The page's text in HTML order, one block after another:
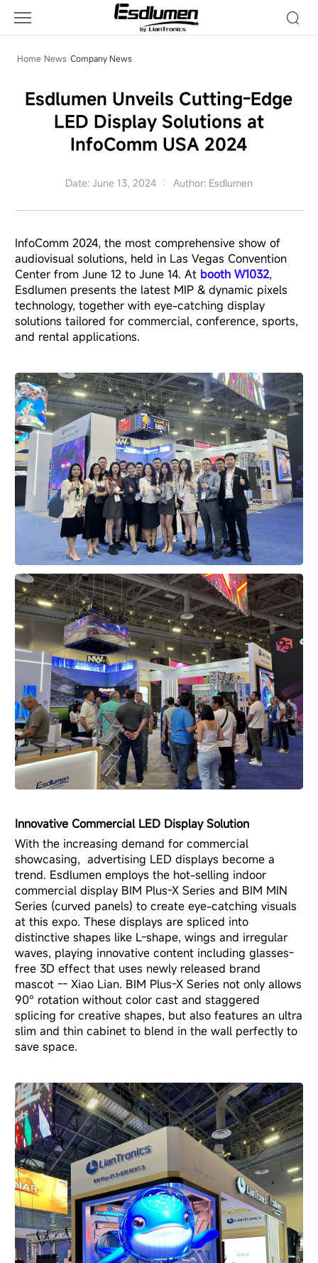
News
Home News Company News
Esdlumen Unveils Cutting-Edge
LED Display Solutions at
InfoComm USA 2024
Date: June 13, 2024 Author: Esdlumen
InfoComm 2024, the most comprehensive show of
audiovisual solutions, held in Las Vegas Convention
Center from June 12 to June 14. At booth W1032,
Esdlumen presents the latest MIP & dynamic pixels
technology, together with eye-catching display
solutions tailored for commercial, conference, sports,
and rental applications.
Innovative Commercial LED Display Solution
With the increasing demand for commercial
showcasing, advertising LED displays become a
trend. Esdlumen employs the hot-selling indoor
commercial display BIM Plus-X Seriesand BIM MIN
Series (curved panels) to create eye-catching visuals
at this expo. These displays are spliced into
distinctive shapes like L-shape, wings and irregular
waves, playing innovative content including glasses-
free 3D effect that uses newly released brand
mascot -- Xiao Lian. BIM Plus-X Series not only allows
90° rotation without color cast and staggered
splicing for creative shapes, but also features an ultra
slim and thin cabinet to blend in the wall perfectly to
save space.